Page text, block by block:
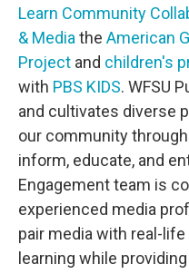
Learn Community
& Media the American
Project and children's
with PBS KIDS. WFSU
and cultivates diverse
our community
inform, educate, and
Engagement team is
experienced media
pair media with real-
learning while